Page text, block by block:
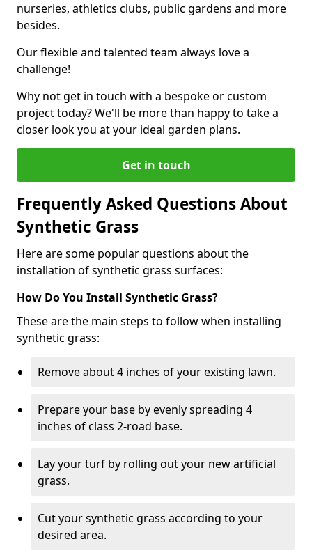
nurseries, athletics clubs, public gardens and more
besides.
Our flexible and talented team always love a
challenge!
Why not get in touch with a bespoke or custom
project today? We'll be more than happy to take a
closer look you at your ideal garden plans.
Get in touch
Frequently Asked Questions About
Synthetic Grass
Here are some popular questions about the
installation of synthetic grass surfaces:
How Do You Install Synthetic Grass?
These are the main steps to follow when installing
synthetic grass:
Remove about 4 inches of your existing lawn.
Prepare your base by evenly spreading 4
inches of class 2-road base.
Lay your turf by rolling out your new artificial
grass.
Cut your synthetic grass according to your
desired area.